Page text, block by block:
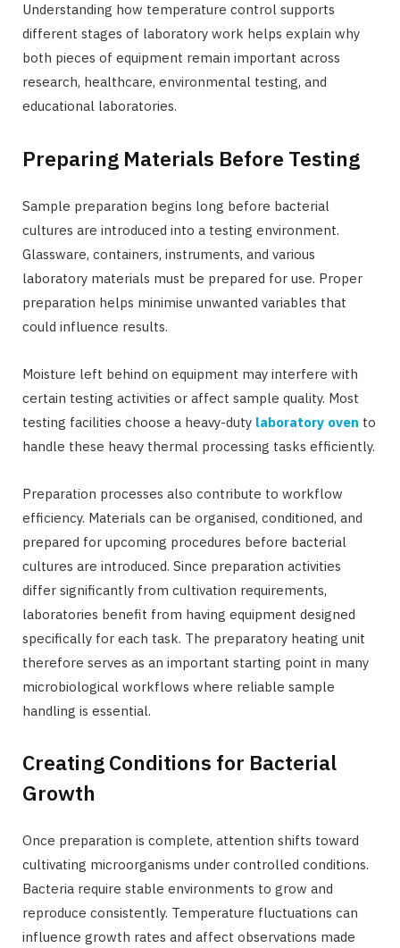
Understanding how temperature control supports
different stages of laboratory work helps explain why
both pieces of equipment remain important across
research, healthcare, environmental testing, and
educational laboratories.
Preparing Materials Before Testing
Sample preparation begins long before bacterial
cultures are introduced into a testing environment.
Glassware, containers, instruments, and various
laboratory materials must be prepared for use. Proper
preparation helps minimise unwanted variables that
could influence results.
Moisture left behind on equipment may interfere with
certain testing activities or affect sample quality. Most
testing facilities choose a heavy-duty laboratory oven to
handle these heavy thermal processing tasks efficiently.
Preparation processes also contribute to workflow
efficiency. Materials can be organised, conditioned, and
prepared for upcoming procedures before bacterial
cultures are introduced. Since preparation activities
differ significantly from cultivation requirements,
laboratories benefit from having equipment designed
specifically for each task. The preparatory heating unit
therefore serves as an important starting point in many
microbiological workflows where reliable sample
handling is essential.
Creating Conditions for Bacterial
Growth
Once preparation is complete, attention shifts toward
cultivating microorganisms under controlled conditions.
Bacteria require stable environments to grow and
reproduce consistently. Temperature fluctuations can
influence growth rates and affect observations made